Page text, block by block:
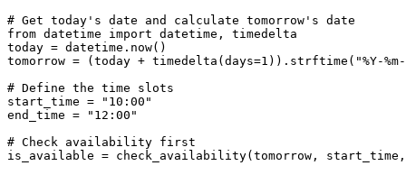
# Get today's date and calculate tomorrow's date
from datetime import datetime, timedelta
today = datetime.now()
tomorrow = (today + timedelta(days=1 )).strftime( "%Y-
# Define the time slots
start_time =
"10:00"
end_time =
"12:00"
# Check availability first
is_available = check_availability(tomorrow, start_time,